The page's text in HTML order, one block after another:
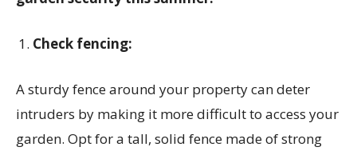
Check fencing:
A sturdy fence around your property can deter
intruders by making it more difficult to access your
garden. Opt for a tall, solid fence made of strong